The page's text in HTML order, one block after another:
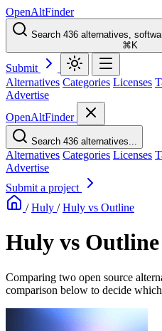
OpenAltFinder
Search 436 alternatives,
⌘K
Submit
Alternatives Categories Licenses
Advertise
OpenAltFinder
Search 436 alternatives...
Alternatives Categories Licenses
Advertise
Submit a project
/ Huly / Huly vs Outline
Huly vs Outline
Comparing two open source
comparison below to decide